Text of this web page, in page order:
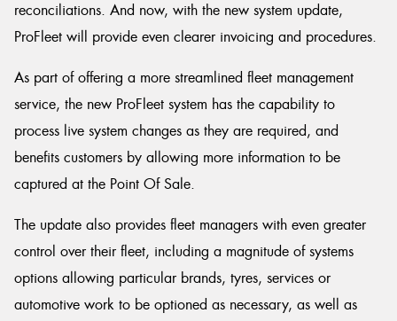
reconciliations. And now, with the new system update,
ProFleet will provide even clearer invoicing and procedures.
As part of offering a more streamlined fleet management
service, the new ProFleet system has the capability to
process live system changes as they are required, and
benefits customers by allowing more information to be
captured at the Point Of Sale.
The update also provides fleet managers with even greater
control over their fleet, including a magnitude of systems
options allowing particular brands, tyres, services or
automotive work to be optioned as necessary, as well as